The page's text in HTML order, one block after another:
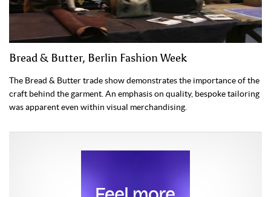
Bread & Butter, Berlin Fashion Week
The Bread & Butter trade show demonstrates the importance of the
craft behind the garment. An emphasis on quality, bespoke tailoring
was apparent even within visual merchandising.